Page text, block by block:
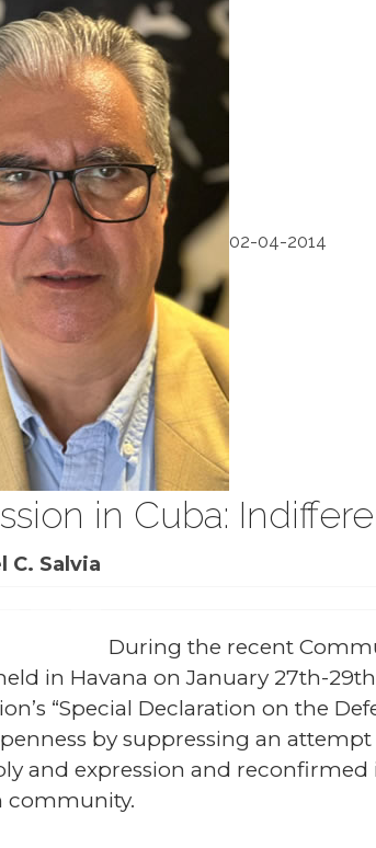
02-04-2014
in Cuba:
C. Salvia
During the recent
in Havana on January 27th-
“Special Declaration on the
by suppressing an
and expression and
community.